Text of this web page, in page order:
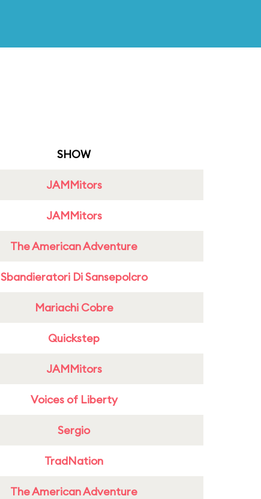
SHOW
JAMMitors
JAMMitors
The American Adventure
Sbandieratori Di Sansepolcro
Mariachi Cobre
Quickstep
JAMMitors
Voices of Liberty
Sergio
TradNation
The American Adventure